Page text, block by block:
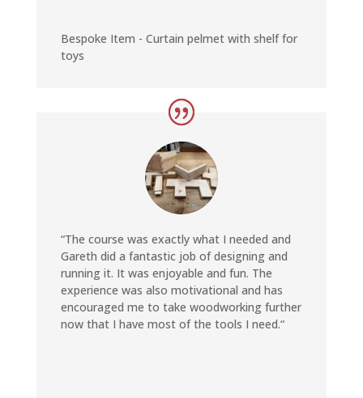
Bespoke Item - Curtain pelmet with shelf for
toys
“The course was exactly what I needed and
Gareth did a fantastic job of designing and
running it. It was enjoyable and fun. The
experience was also motivational and has
encouraged me to take woodworking further
now that I have most of the tools I need.“